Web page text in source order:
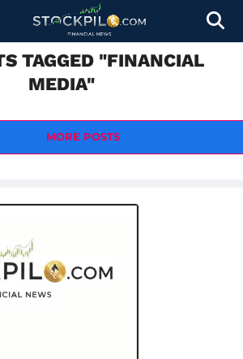
TAGGED "FINANCIAL
MEDIA"
MORE POSTS